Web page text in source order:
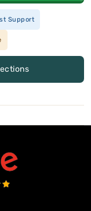
Support